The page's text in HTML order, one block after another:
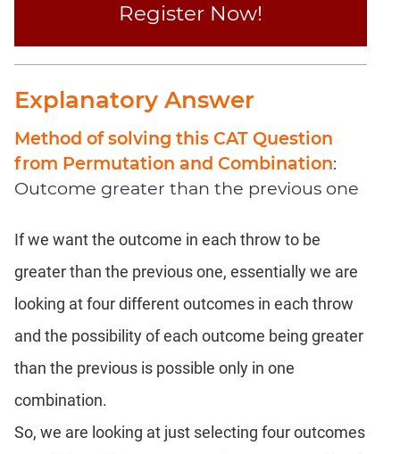
Completion
CAT
Coaching
Register Now!
Explanatory Answer
Method of solving this CAT Question
from Permutation and Combination:
Outcome greater than the previous one
If we want the outcome in each throw to be
greater than the previous one, essentially we are
looking at four different outcomes in each throw
and the possibility of each outcome being greater
than the previous is possible only in one
combination.
So, we are looking at just selecting four outcomes